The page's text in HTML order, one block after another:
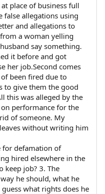
place of business full
false allegations using
and allegations to
a woman yelling
say something.
it before and got
her job.Second comes
been fired due to
to give them the good
this was alleged by the
performance for the
of someone. My
without writing him
for defamation of
hired elsewhere in the
keep job? 3. The
he should, what he
what rights does he